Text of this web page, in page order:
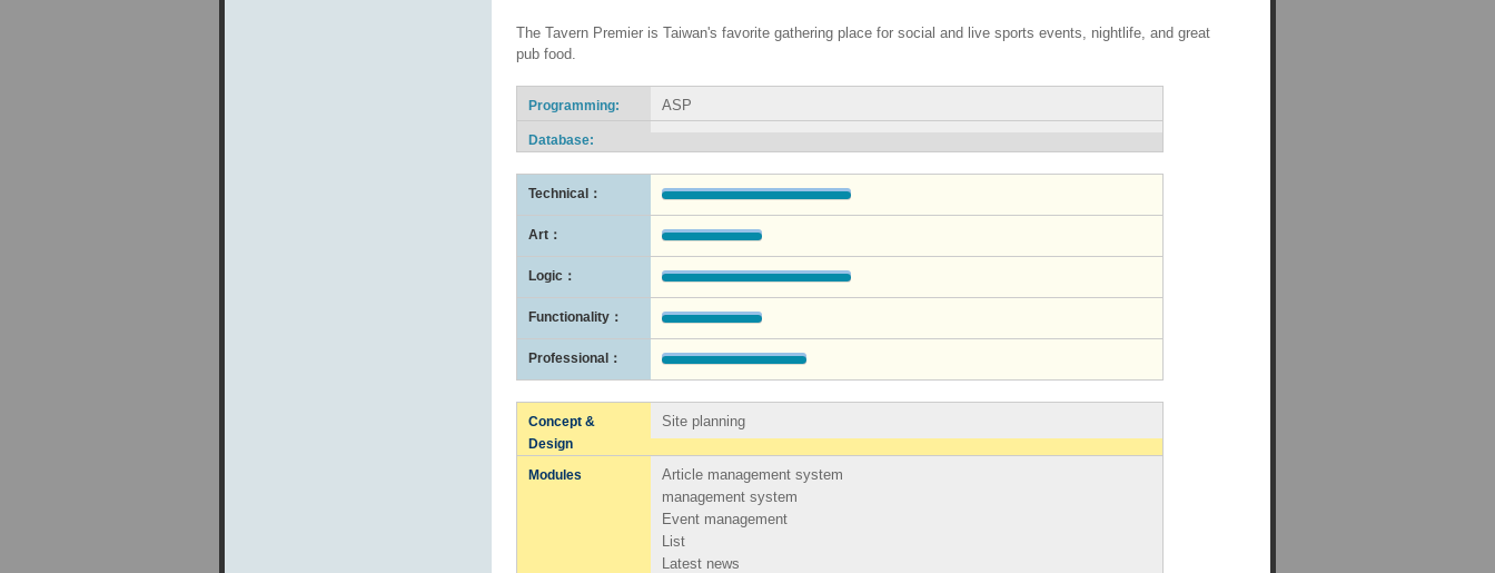
The Tavern Premier is Taiwan's favorite gathering place for social and live sports events, nightlife, and great
pub food.
ASP
Programming:
Database:
Technical：
Art：
Logic：
Functionality：
Professional：
Site planning
Concept &
Design
Article management system
management system
Event management
List
Latest news
Modules